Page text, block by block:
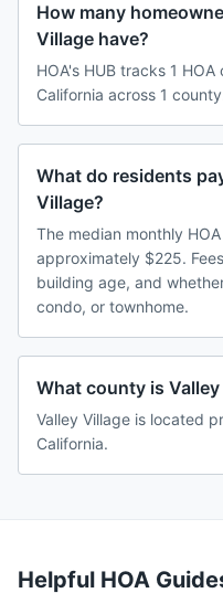
How many
Village have?
HOA's HUB tracks 1
California across 1
What do residents
Village?
The median monthly
approximately $225.
building age, and
condo, or townhome.
What county is
Valley Village is located
California.
Helpful HOA